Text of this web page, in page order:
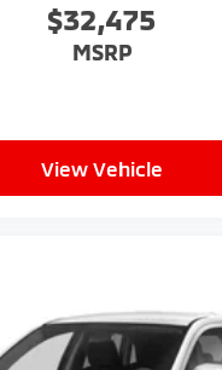
$32,475
MSRP
View Vehicle